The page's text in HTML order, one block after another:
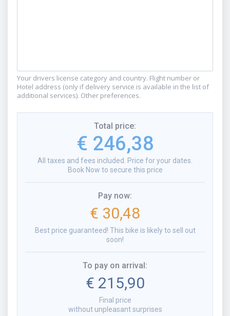
Your drivers license category and country. Flight number or
Hotel address (only if delivery service is available in the list of
additional services). Other preferences.
Total price:
€ 246,38
All taxes and fees included. Price for your dates.
Book Now to secure this price
Pay now:
€ 30,48
Best price guaranteed! This bike is likely to sell out
soon!
To pay on arrival:
€ 215,90
Final price
without unpleasant surprises